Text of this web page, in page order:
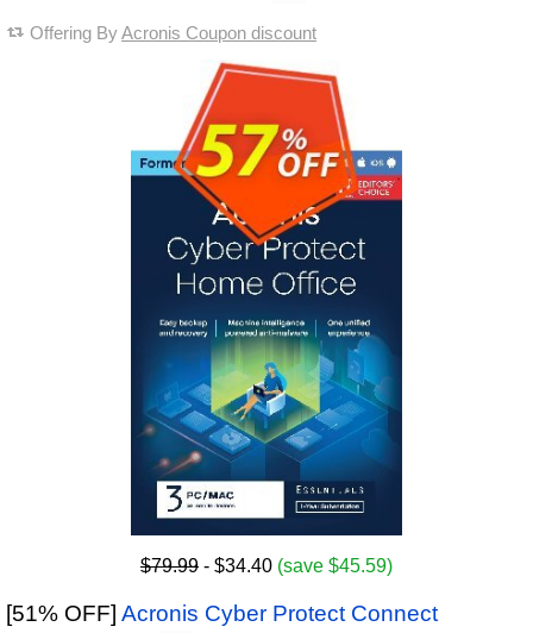
Offering ByAcronis Coupon discount
$79.99 - $34.40 (save $45.59)
[51% OFF] Acronis Cyber Protect Connect